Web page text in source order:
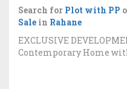
Search for Plot with PP
Sale in Rahane
EXCLUSIVE
Contemporary Home